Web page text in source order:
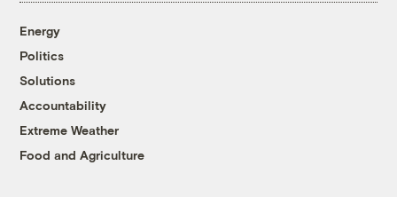
Energy
Politics
Solutions
Accountability
Extreme Weather
Food and Agriculture